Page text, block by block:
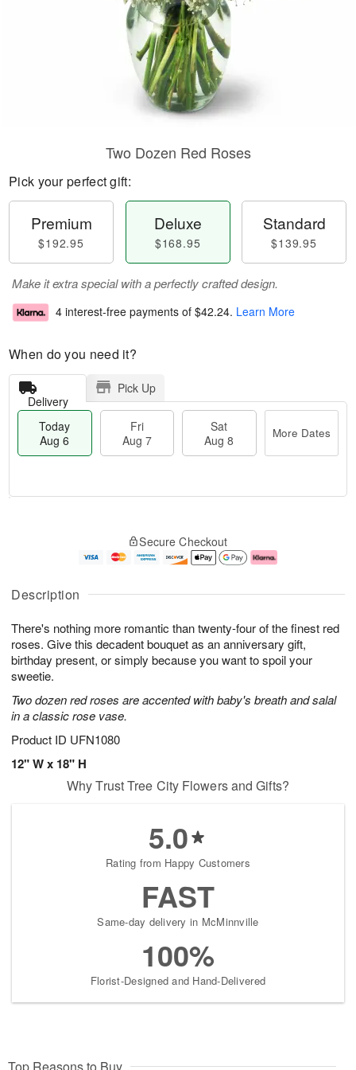
Description
There's nothing more romantic than twenty-four of the finest red
roses. Give this decadent bouquet as an anniversary gift,
birthday present, or simply because you want to spoil your
sweetie.
Two dozen red roses are accented with baby's breath and salal
in a classic rose vase.
Product ID UFN1080
12" W x 18" H
Two Dozen Red Roses
Pick your perfect gift:
Premium
$192.95
Deluxe
$168.95
Standard
$139.95
Make it extra special with a perfectly crafted design.
4 interest-free payments of $42.24. Learn More
When do you need it?
Delivery
Pick Up
Today
Aug 6
Fri
Aug 7
Sat
Aug 8
More Dates
u
6
g
g
e
t
s
Secure Checkout
Why Trust Tree City Flowers and Gifts?
5.0
Rating from Happy Customers
FAST
Same-day delivery in McMinnville
100%
Florist-Designed and Hand-Delivered